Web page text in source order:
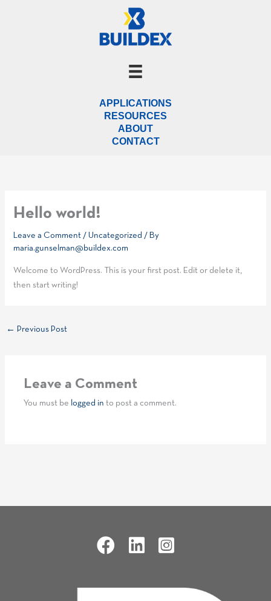
APPLICATIONS
RESOURCES
ABOUT
CONTACT
Hello world!
Leave a Comment /Uncategorized / By
maria.gunselman@buildex.com
Welcome to WordPress. This is your first post. Edit or delete it,
then start writing!
← Previous Post
Leave a Comment
You must be logged in to post a comment.